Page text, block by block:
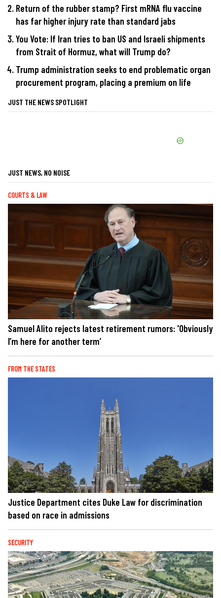
Return of the rubber stamp? First mRNA flu vaccine
has far higher injury rate than standard jabs
You Vote: If Iran tries to ban US and Israeli shipments
from Strait of Hormuz, what will Trump do?
Trump administration seeks to end problematic organ
procurement program, placing a premium on life
JUST THE NEWS SPOTLIGHT
JUST NEWS, NO NOISE
COURTS & LAW
Samuel Alito rejects latest retirement rumors: 'Obviously
I’m here for another term’
FROM THE STATES
Justice Department cites Duke Law for discrimination
based on race in admissions
SECURITY